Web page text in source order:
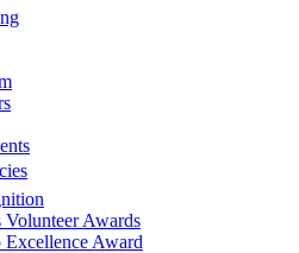
Volunteer Awards
Excellence Award